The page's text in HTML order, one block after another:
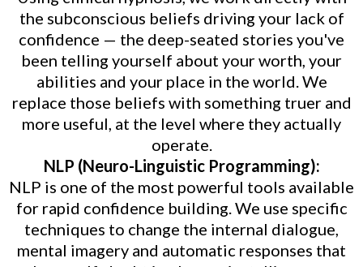
the subconscious beliefs driving your lack of
confidence — the deep-seated stories you've
been telling yourself about your worth, your
abilities and your place in the world. We
replace those beliefs with something truer and
more useful, at the level where they actually
operate.
NLP (Neuro-Linguistic Programming):
NLP is one of the most powerful tools available
for rapid confidence building. We use specific
techniques to change the internal dialogue,
mental imagery and automatic responses that